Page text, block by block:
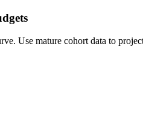
Use mature cohort data to